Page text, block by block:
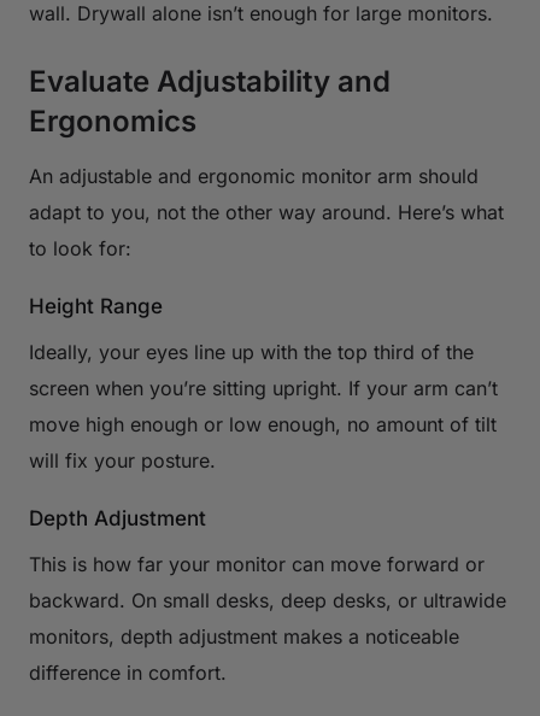
wall. Drywall alone isn’t enough for large monitors.
Evaluate Adjustability and
Ergonomics
An adjustable and ergonomic monitor arm should
adapt to you, not the other way around. Here’s what
to look for:
Height Range
Ideally, your eyes line up with the top third of the
screen when you’re sitting upright. If your arm can’t
move high enough or low enough, no amount of tilt
will fix your posture.
Depth Adjustment
This is how far your monitor can move forward or
backward. On small desks, deep desks, or ultrawide
monitors, depth adjustment makes a noticeable
difference in comfort.